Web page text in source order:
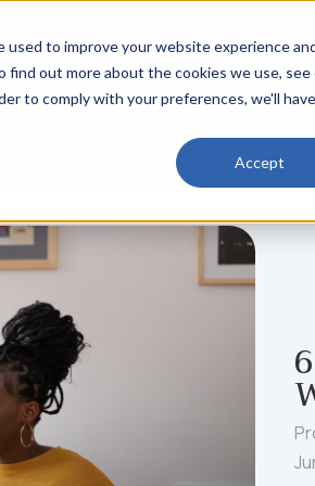
to improve your website experience
out more about the cookies we use, see
to comply with your preferences, we'll
Accept